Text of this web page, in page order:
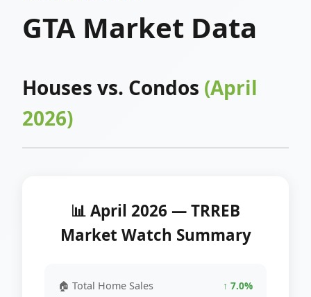
GTA Market Data
Houses vs. Condos (April
2026)
📊 April 2026 — TRREB
Market Watch Summary
🏠 Total Home Sales ↑ 7.0%